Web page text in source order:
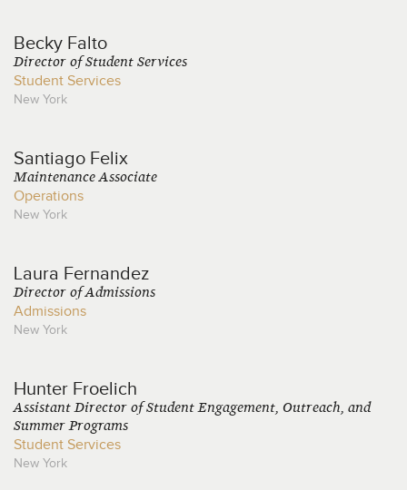
Becky Falto
Director of Student Services
Student Services
New York
Santiago Felix
Maintenance Associate
Operations
New York
Laura Fernandez
Director of Admissions
Admissions
New York
Hunter Froelich
Assistant Director of Student Engagement, Outreach, and
Summer Programs
Student Services
New York